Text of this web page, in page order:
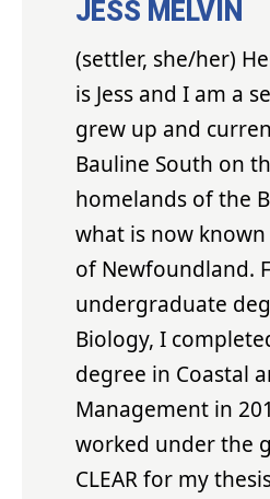
JESS MELVIN
(settler, she/her)
is Jess and I am a
grew up and
Bauline South on
homelands of the
what is now
of Newfoundland.
undergraduate
Biology, I
degree in Coastal
Management in
worked under the
CLEAR for my